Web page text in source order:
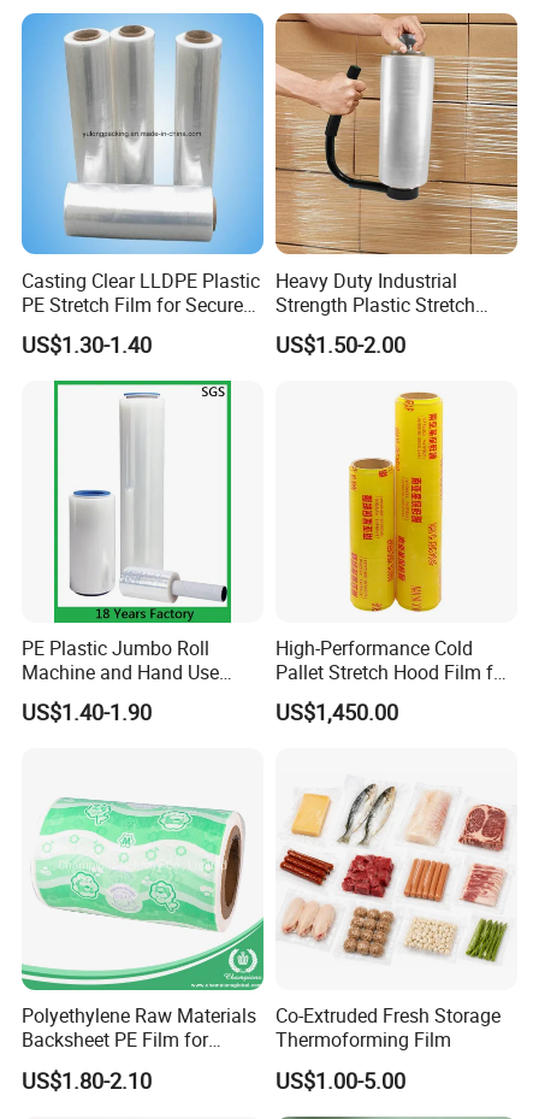
materials for over 8 years and our products have been
exported worldwide.
We are always here to help with what you need timely with
a warm heart and profession.
Shipment
according to your need.
Casting Clear LLDPE Plastic
PE Stretch Film for Secure
Pallet Wrapping
US$1.30-1.40
Heavy Duty Industrial
Strength Plastic Stretch
Wrap Stretch Film for
Packing
US$1.50-2.00
PE Plastic Jumbo Roll
Machine and Hand Use
Stretch Film Mini Small Roll
LLDPE Stretch Pallet Wrap
US$1.40-1.90
High-Performance Cold
Pallet Stretch Hood Film for
Packaging Cling Film Hand
Machine Stretch Film for
US$1,450.00
Polyethylene Raw Materials
Backsheet PE Film for
Making Baby Diaper and
Sanitary Napkin
US$1.80-2.10
Co-Extruded Fresh Storage
Thermoforming Film
US$1.00-5.00